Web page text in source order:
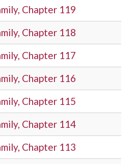
Chapter 119
Chapter 118
Chapter 117
Chapter 116
Chapter 115
Chapter 114
Chapter 113